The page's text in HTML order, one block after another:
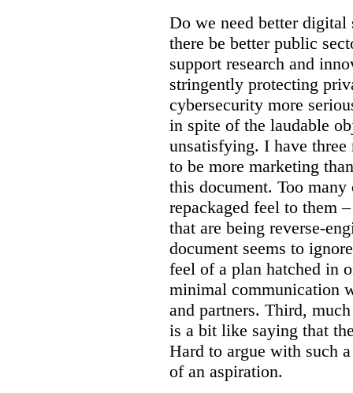
Do we need better digital
there be better public
support research and
stringently protecting
cybersecurity more
in spite of the laudable
unsatisfying. I have three
to be more marketing
this document. Too
repackaged feel to them
that are being reverse-
document seems to
feel of a plan hatched in
minimal communication
and partners. Third,
is a bit like saying that
Hard to argue with such
of an aspiration.